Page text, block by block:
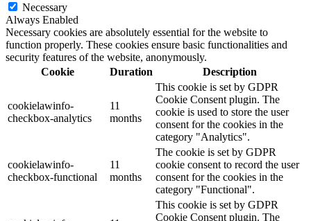
Necessary
Always Enabled
Necessary cookies are absolutely essential for the website to
function properly. These cookies ensure basic functionalities and
security features of the website, anonymously.
Cookie
Duration Description
cookielawinfo-
checkbox-analytics
11
months
This cookie is set by GDPR
Cookie Consent plugin. The
cookie is used to store the user
consent for the cookies in the
category "Analytics".
cookielawinfo-
checkbox-functional
11
months
The cookie is set by GDPR
cookie consent to record the user
consent for the cookies in the
category "Functional".
This cookie is set by GDPR
Cookie Consent plugin. The